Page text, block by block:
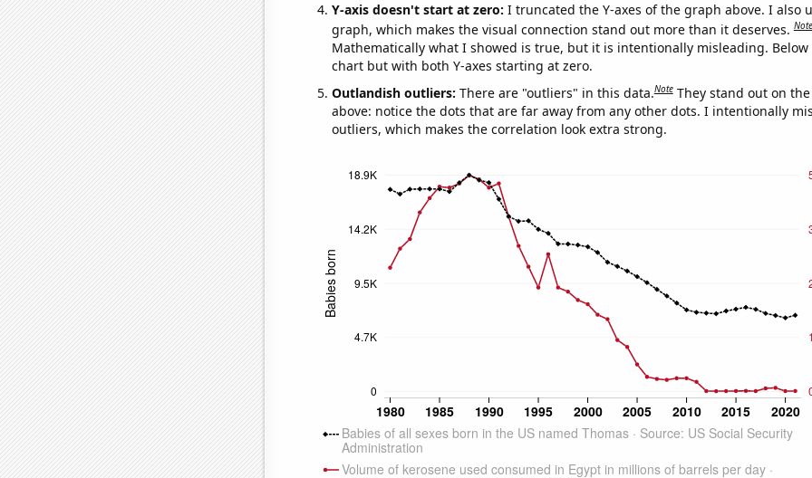
Y-axis doesn't start at zero: I truncated the Y-axes of the graph above. I also
graph, which makes the visual connection stand out more than it deserves.Note
Mathematically what I showed is true, but it is intentionally misleading. Below
chart but with both Y-axes starting at zero.
Outlandish outliers: There are "outliers" in this data.Note They stand out on
above: notice the dots that are far away from any other dots. I intentionally
outliers, which makes the correlation look extra strong.